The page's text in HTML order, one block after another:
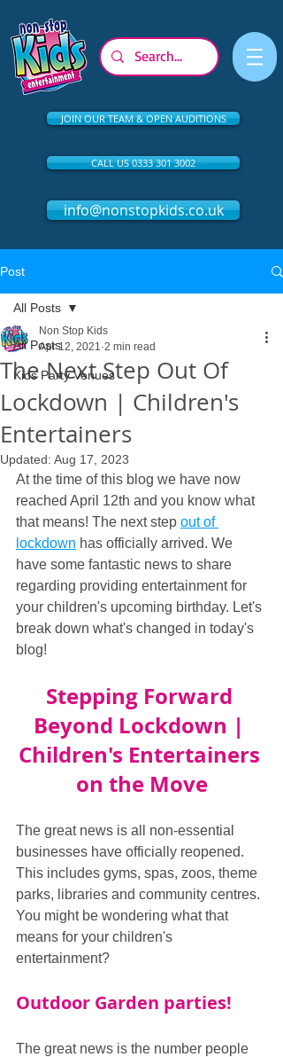
JOIN OUR TEAM & OPEN AUDITIONS
CALL US 0333 301 3002
info@nonstopkids.co.uk
Post
All Posts
Kids Party Venues
All Posts
The Next Step Out Of
Lockdown | Children's
Entertainers
Non Stop Kids
Apr 12, 2021 2 min read
Updated: Aug 17, 2023
At the time of this blog we have now
reached April 12th and you know what
that means! The next step out of
lockdown has officially arrived. We
have some fantastic news to share
regarding providing entertainment for
your children's upcoming birthday. Let's
break down what's changed in today's
blog!
Stepping Forward
Beyond Lockdown |
Children's Entertainers
on the Move
The great news is all non-essential
businesses have officially reopened.
This includes gyms, spas, zoos, theme
parks, libraries and community centres.
You might be wondering what that
means for your children's
entertainment?
Outdoor Garden parties!
The great news is the number people